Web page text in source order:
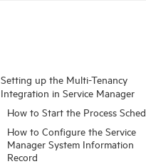
Setting up the Multi-Tenancy
Integration in Service Manager
How to Start the Process
How to Configure the Service
Manager System Information
Record